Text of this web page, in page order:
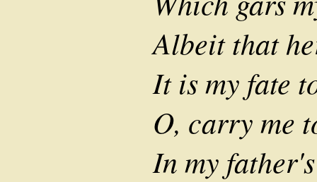
Albeit that
It is my fate
O, carry me
In my